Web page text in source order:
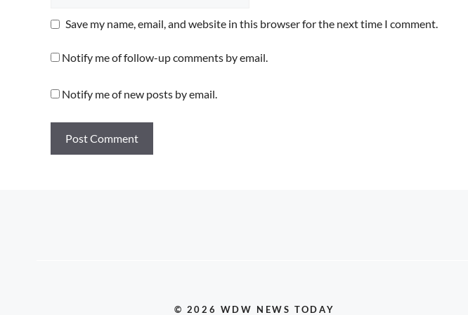
Save my name, email, and website in this browser for the next time I comment.
Notify me of follow-up comments by email.
Notify me of new posts by email.
© 2026 WDW NEWS TODAY